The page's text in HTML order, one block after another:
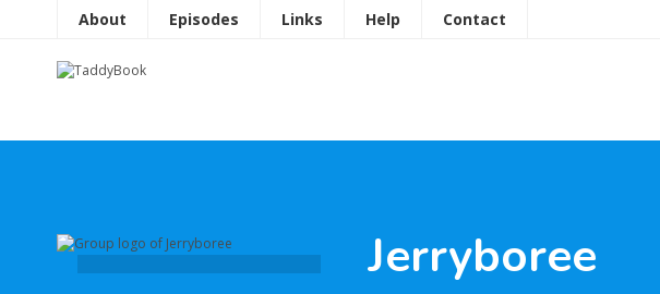
About Episodes Links Help Contact
Jerryboree